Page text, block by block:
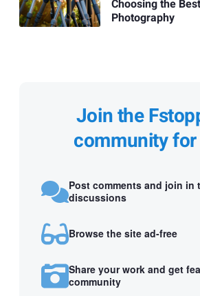
Choosing the
Photography
Join the
community
Post comments and join in
discussions
Browse the site ad-free
Share your work and get
community